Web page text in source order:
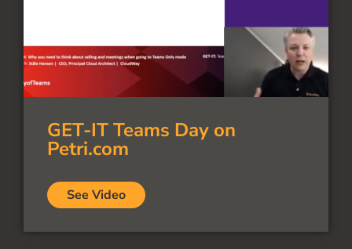
GET-IT Teams Day on
Petri.com
See Video